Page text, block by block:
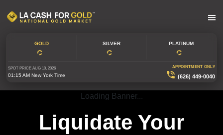
GOLD SILVER PLATINUM
SPOT PRICE AUG 10, 2026
01:15 AM New York Time
APPOINTMENT ONLY
(626) 449-0040
Loading Banner...
Liquidate Your